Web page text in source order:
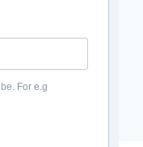
For e.g